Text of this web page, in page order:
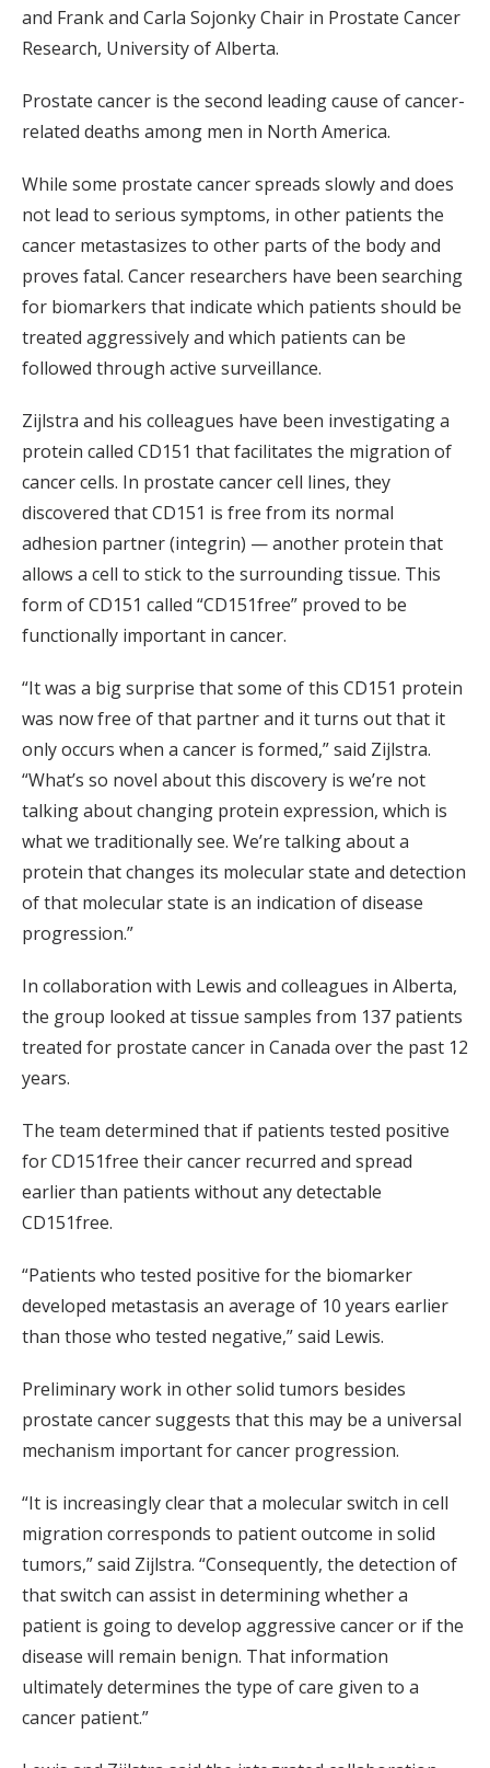
and Frank and Carla Sojonky Chair in Prostate Cancer
Research, University of Alberta.
Prostate cancer is the second leading cause of cancer-
related deaths among men in North America.
While some prostate cancer spreads slowly and does
not lead to serious symptoms, in other patients the
cancer metastasizes to other parts of the body and
proves fatal. Cancer researchers have been searching
for biomarkers that indicate which patients should be
treated aggressively and which patients can be
followed through active surveillance.
Zijlstra and his colleagues have been investigating a
protein called CD151 that facilitates the migration of
cancer cells. In prostate cancer cell lines, they
discovered that CD151 is free from its normal
adhesion partner (integrin) — another protein that
allows a cell to stick to the surrounding tissue. This
form of CD151 called “CD151free” proved to be
functionally important in cancer.
“It was a big surprise that some of this CD151 protein
was now free of that partner and it turns out that it
only occurs when a cancer is formed,” said Zijlstra.
“What’s so novel about this discovery is we’re not
talking about changing protein expression, which is
what we traditionally see. We’re talking about a
protein that changes its molecular state and detection
of that molecular state is an indication of disease
progression.”
In collaboration with Lewis and colleagues in Alberta,
the group looked at tissue samples from 137 patients
treated for prostate cancer in Canada over the past 12
years.
The team determined that if patients tested positive
for CD151free their cancer recurred and spread
earlier than patients without any detectable
CD151free.
“Patients who tested positive for the biomarker
developed metastasis an average of 10 years earlier
than those who tested negative,” said Lewis.
Preliminary work in other solid tumors besides
prostate cancer suggests that this may be a universal
mechanism important for cancer progression.
“It is increasingly clear that a molecular switch in cell
migration corresponds to patient outcome in solid
tumors,” said Zijlstra. “Consequently, the detection of
that switch can assist in determining whether a
patient is going to develop aggressive cancer or if the
disease will remain benign. That information
ultimately determines the type of care given to a
cancer patient.”